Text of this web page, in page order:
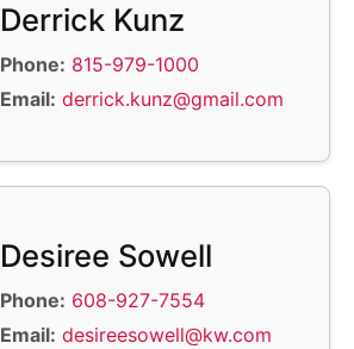
Derrick Kunz
Phone: 815-979-1000
Email: derrick.kunz@gmail.com
Desiree Sowell
Phone: 608-927-7554
Email: desireesowell@kw.com